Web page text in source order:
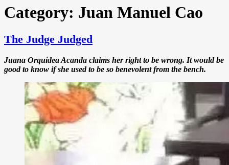
Category: Juan Manuel Cao
The Judge Judged
Juana Orquídea Acanda claims her right to be wrong. It would be
good to know if she used to be so benevolent from the bench.